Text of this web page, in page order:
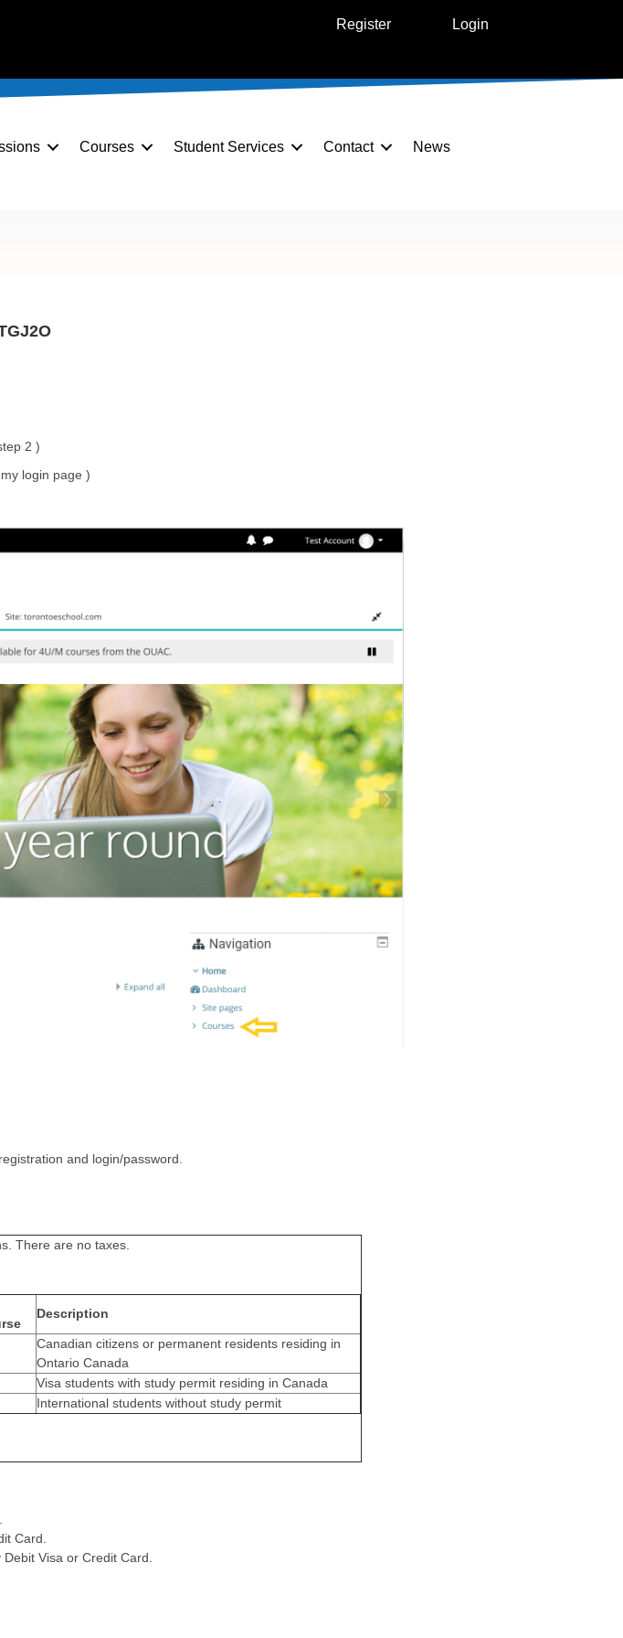
Register Login
Courses Student Services Contact News
2 )
login page )
and login/password.
There are no taxes.
Description
Canadian citizens or permanent residents residing in
Ontario Canada
Visa students with study permit residing in Canada
International students without study permit
Card.
Visa or Credit Card.